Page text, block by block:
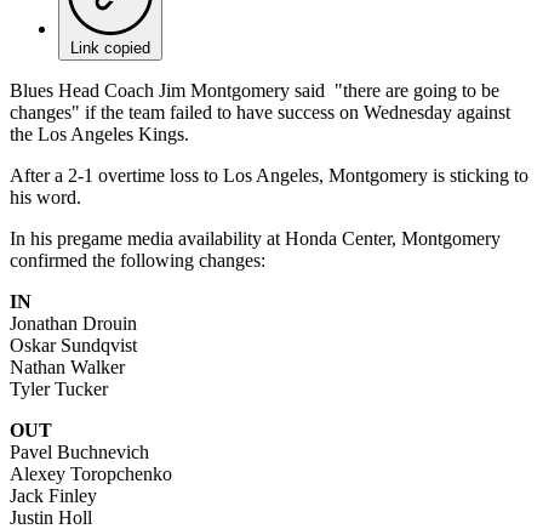
Link copied
Blues Head Coach Jim Montgomery said "there are going to be
changes" if the team failed to have success on Wednesday against
the Los Angeles Kings.
After a 2-1 overtime loss to Los Angeles, Montgomery is sticking to
his word.
In his pregame media availability at Honda Center, Montgomery
confirmed the following changes:
IN
Jonathan Drouin
Oskar Sundqvist
Nathan Walker
Tyler Tucker
OUT
Pavel Buchnevich
Alexey Toropchenko
Jack Finley
Justin Holl